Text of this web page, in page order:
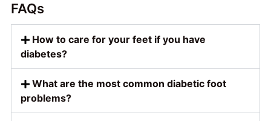
FAQs
How to care for your feet if you have
diabetes?
What are the most common diabetic foot
problems?